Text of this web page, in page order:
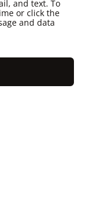
and text. To
or click the
and data